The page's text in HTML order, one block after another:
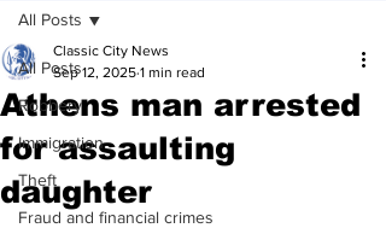
All Posts
Robbery
Immigration
Theft
Fraud and financial crimes
All Posts
Athens man arrested
for assaulting
daughter
Classic City News
Sep 12, 2025 1 min read